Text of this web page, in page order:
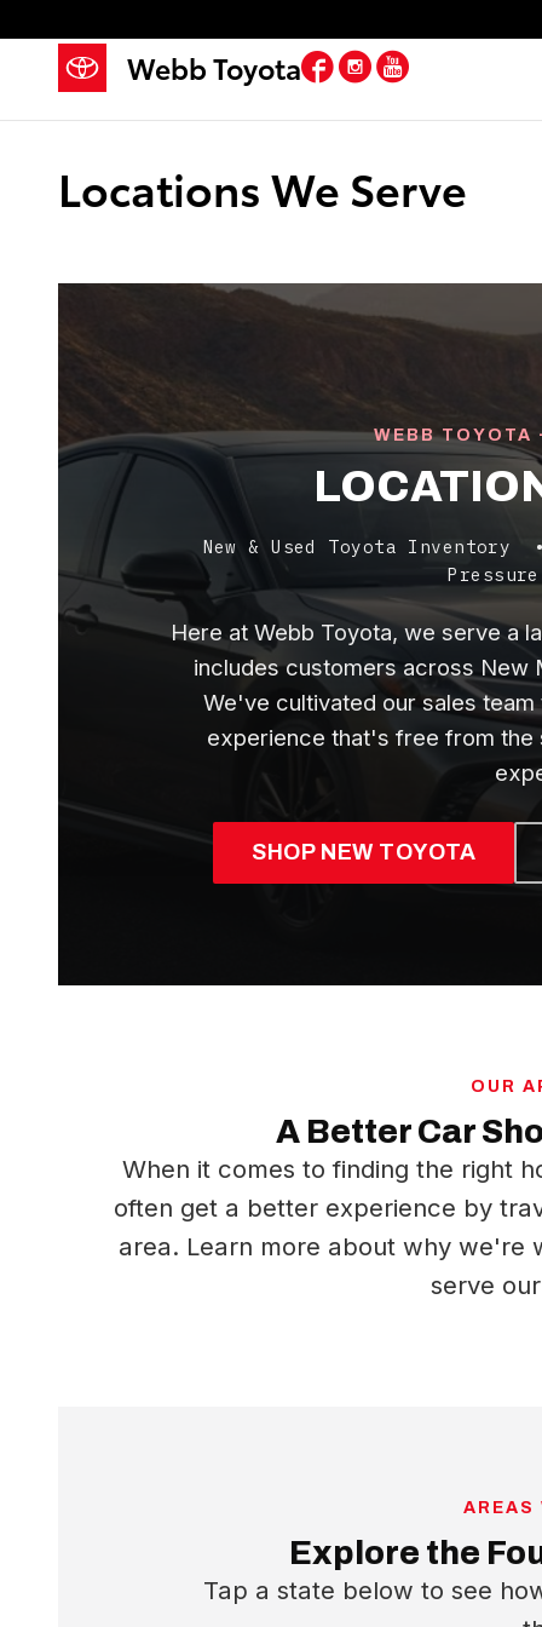
Webb Toyota Facebook
Instagram
Locations We Serve
WEBB TOYOTA
New & Used Toyota
Here at Webb Toyota, we serve a
includes customers across New
We've cultivated our sales
experience that's free from the
SHOP NEW TOYOTA
OUR
A Better Car
When it comes to finding the right
often get a better experience by
area. Learn more about why
serve
AREAS
Explore the
Tap a state below to see